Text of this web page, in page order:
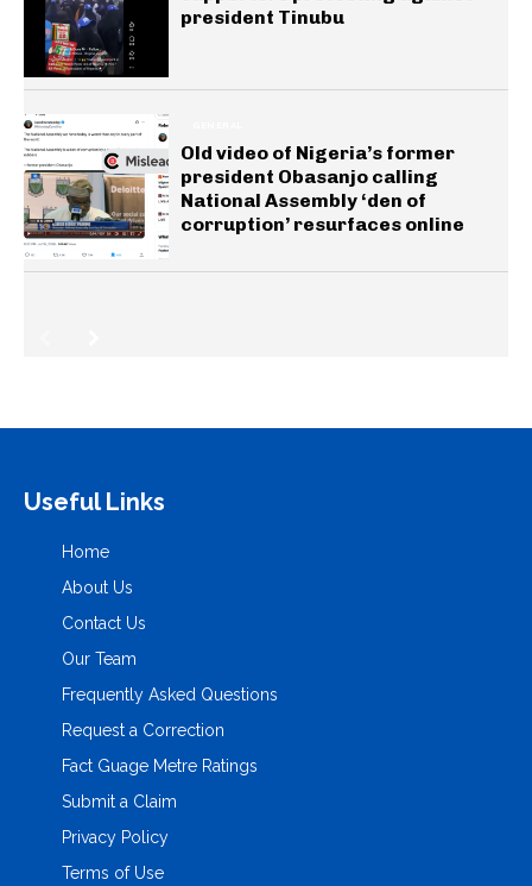
president Tinubu
Old video of Nigeria’s former
president Obasanjo calling
National Assembly ‘den of
corruption’ resurfaces online
Useful Links
Home
About Us
Contact Us
Our Team
Frequently Asked Questions
Request a Correction
Fact Guage Metre Ratings
Submit a Claim
Privacy Policy
Terms of Use